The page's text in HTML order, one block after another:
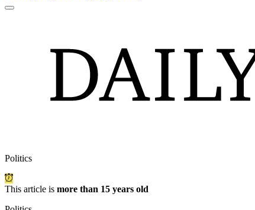
Politics
This article is more than 15 years old